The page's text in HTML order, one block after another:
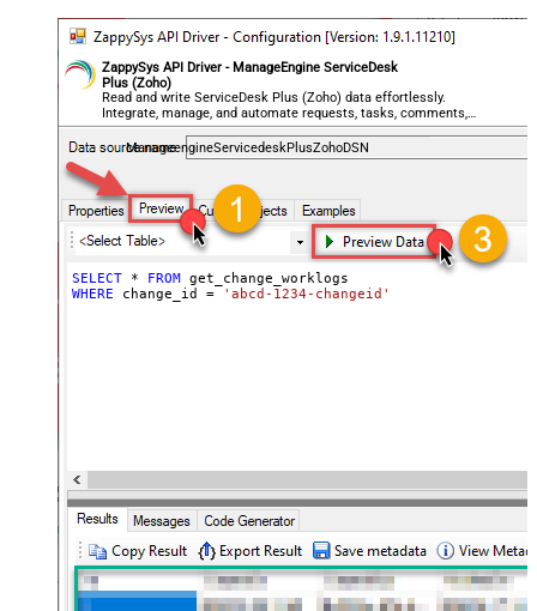
ZappySys API Driver - ManageEngine ServiceDesk
Plus (Zoho)
Read and write ServiceDesk Plus (Zoho) data effortlessly.
Integrate, manage, and automate requests, tasks, comments,
and worklogs — almost no coding required.
ManageengineServicedeskPlusZohoDSN
SELECT * FROM
WHERE change_id = 'abcd-1234-changeid'